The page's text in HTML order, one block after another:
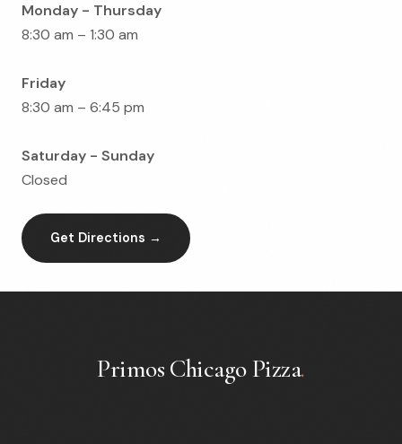
Monday - Thursday
8:30 am – 1:30 am
Friday
8:30 am – 6:45 pm
Saturday - Sunday
Closed
Get Directions →
Primos Chicago Pizza.